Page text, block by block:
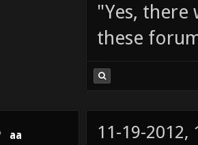
"Yes, there
these
aa 11-19-2012,